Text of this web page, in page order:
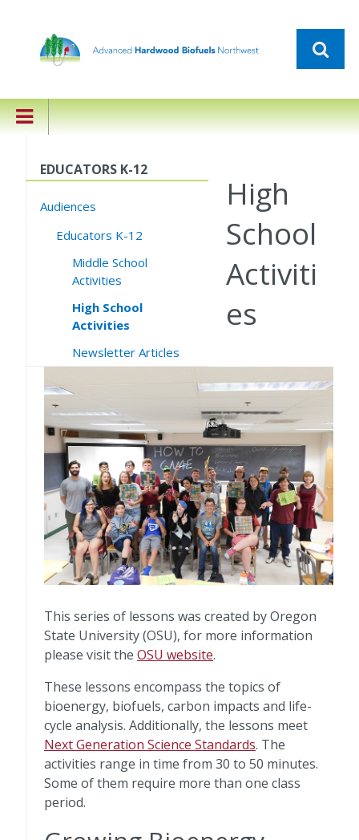
EDUCATORS K-12
Audiences
Educators K-12
Middle School
Activities
High School
Activities
Newsletter Articles
High
School
Activiti
es
This series of lessons was created by Oregon
State University (OSU), for more information
please visit the OSU website.
These lessons encompass the topics of
bioenergy, biofuels, carbon impacts and life-
cycle analysis. Additionally, the lessons meet
Next Generation Science Standards. The
activities range in time from 30 to 50 minutes.
Some of them require more than one class
period.